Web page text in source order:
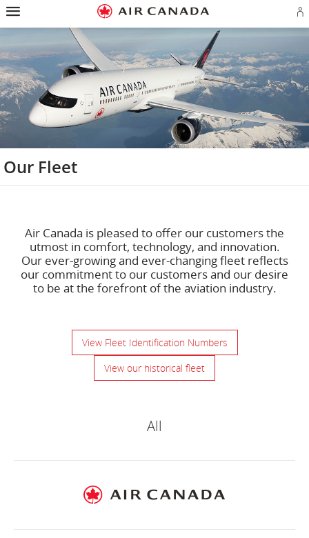
Skip
to
homepage
Skip
to
main
Skip
to
content
Skip
to
search
Skip
to
footer
Skip
to
site
Skip
to
contact
in
Our Fleet
Air Canada is pleased to offer our customers the
utmost in comfort, technology, and innovation.
Our ever-growing and ever-changing fleet reflects
our commitment to our customers and our desire
to be at the forefront of the aviation industry.
View Fleet Identification Numbers
View our historical fleet
All